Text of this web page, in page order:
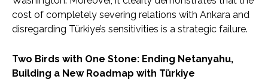
cost of completely severing relations with Ankara and
disregarding Türkiye’s sensitivities is a strategic failure.
Two Birds with One Stone: Ending Netanyahu,
Building a New Roadmap with Türkiye